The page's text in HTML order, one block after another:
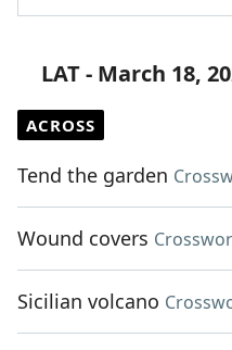
LAT - March 18,
ACROSS
Tend the garden
Wound covers
Sicilian volcano